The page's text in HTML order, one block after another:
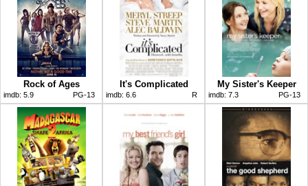
Rock of Ages
imdb: 5.9 PG-13
It's Complicated
imdb: 6.6 R
My Sister's Keeper
imdb: 7.3 PG-13